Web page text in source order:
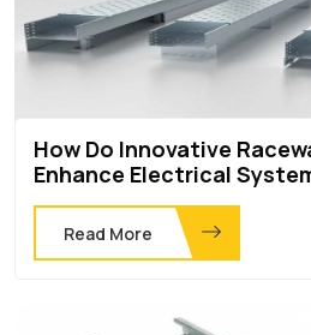
How Do Innovative
Enhance Electrical
Read More